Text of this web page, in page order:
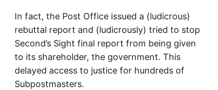
In fact, the Post Office issued a (ludicrous)
rebuttal report and (ludicrously) tried to stop
Second’s Sight final report from being given
to its shareholder, the government. This
delayed access to justice for hundreds of
Subpostmasters.